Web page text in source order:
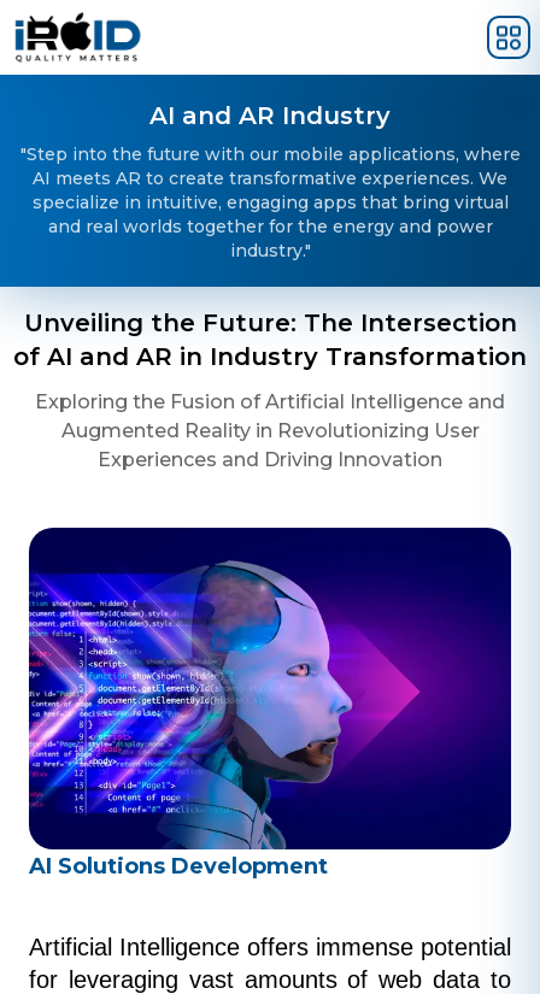
Skip to main content
AI and AR Industry
"Step into the future with our mobile applications, where
AI meets AR to create transformative experiences. We
specialize in intuitive, engaging apps that bring virtual
and real worlds together for the energy and power
industry."
Unveiling the Future: The Intersection
of AI and AR in Industry Transformation
Exploring the Fusion of Artificial Intelligence and
Augmented Reality in Revolutionizing User
Experiences and Driving Innovation
AI Solutions Development
Artificial Intelligence offers immense potential
for leveraging vast amounts of web data to